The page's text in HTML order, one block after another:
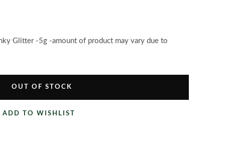
Glitter -5g -amount of product may vary due to
OUT OF STOCK
ADD TO WISHLIST